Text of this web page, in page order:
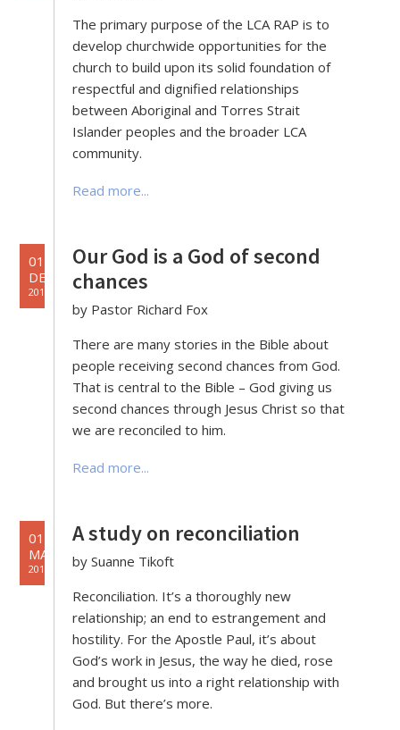
The primary purpose of the LCA RAP is to
develop churchwide opportunities for the
church to build upon its solid foundation of
respectful and dignified relationships
between Aboriginal and Torres Strait
Islander peoples and the broader LCA
community.
Read more...
01
DEC
2019
Our God is a God of second
chances
by Pastor Richard Fox
There are many stories in the Bible about
people receiving second chances from God.
That is central to the Bible – God giving us
second chances through Jesus Christ so that
we are reconciled to him.
Read more...
01
MAY
2019
A study on reconciliation
by Suanne Tikoft
Reconciliation. It’s a thoroughly new
relationship; an end to estrangement and
hostility. For the Apostle Paul, it’s about
God’s work in Jesus, the way he died, rose
and brought us into a right relationship with
God. But there’s more.